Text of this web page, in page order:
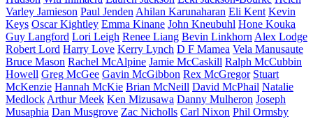
Varley Jamieson Paul Jenden Ahilan Karunaharan Eli Kent Kevin
Keys Oscar Kightley Emma Kinane John Kneubuhl Hone Kouka
Guy Langford Lori Leigh Renee Liang Bevin Linkhorn Alex Lodge
Robert Lord Harry Love Kerry Lynch D F Mamea Vela Manusaute
Bruce Mason Rachel McAlpine Jamie McCaskill Ralph McCubbin
Howell Greg McGee Gavin McGibbon Rex McGregor Stuart
McKenzie Hannah McKie Brian McNeill David McPhail Natalie
Medlock Arthur Meek Ken Mizusawa Danny Mulheron Joseph
Musaphia Dan Musgrove Zac Nicholls Carl Nixon Phil Ormsby